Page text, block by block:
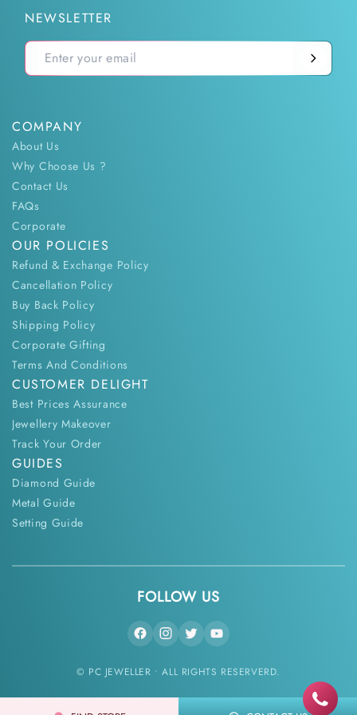
NEWSLETTER
COMPANY
About Us
Why Choose Us ?
Contact Us
FAQs
Corporate
OUR POLICIES
Refund & Exchange Policy
Cancellation Policy
Buy Back Policy
Shipping Policy
Corporate Gifting
Terms And Conditions
CUSTOMER DELIGHT
Best Prices Assurance
Jewellery Makeover
Track Your Order
GUIDES
Diamond Guide
Metal Guide
Setting Guide
FOLLOW US
© PC JEWELLER • ALL RIGHTS RESERVERD.